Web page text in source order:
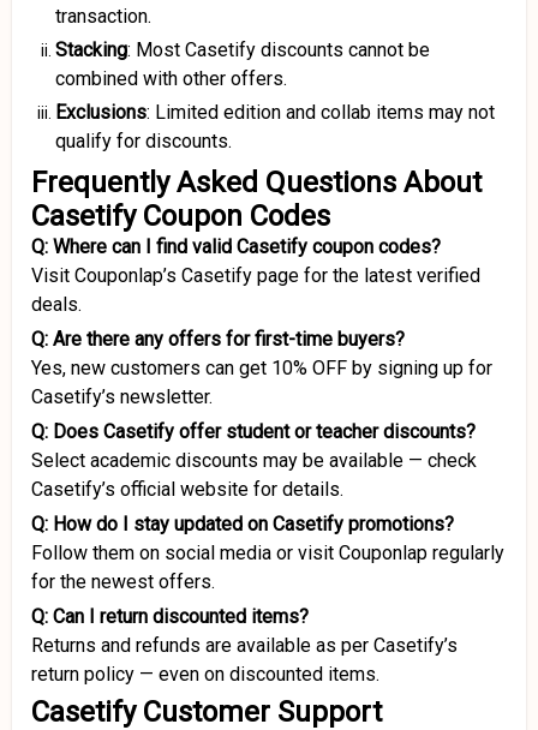
transaction.
Stacking: Most Casetify discounts cannot be
combined with other offers.
Exclusions: Limited edition and collab items may not
qualify for discounts.
Frequently Asked Questions About
Casetify Coupon Codes
Q: Where can I find valid Casetify coupon codes?
Visit Couponlap’s Casetify page for the latest verified
deals.
Q: Are there any offers for first-time buyers?
Yes, new customers can get 10% OFF by signing up for
Casetify’s newsletter.
Q: Does Casetify offer student or teacher discounts?
Select academic discounts may be available — check
Casetify’s official website for details.
Q: How do I stay updated on Casetify promotions?
Follow them on social media or visit Couponlap regularly
for the newest offers.
Q: Can I return discounted items?
Returns and refunds are available as per Casetify’s
return policy — even on discounted items.
Casetify Customer Support